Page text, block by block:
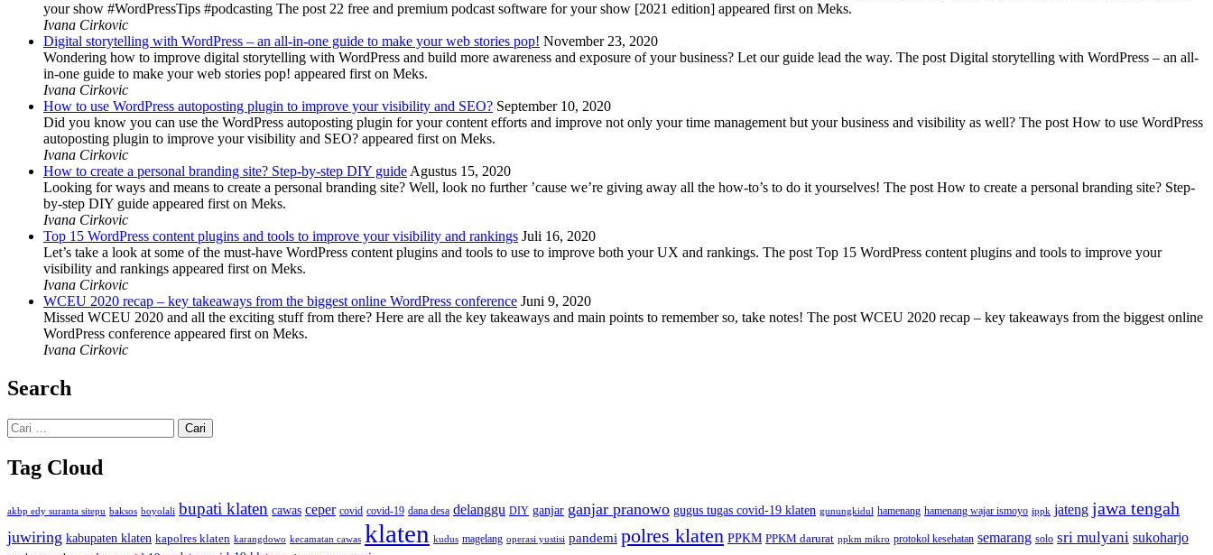
your show #WordPressTips #podcasting The post 22 free and premium podcast software for your show [2021 edition] appeared first on Meks.
Ivana Cirkovic
Digital storytelling with WordPress – an all-in-one guide to make your web stories pop! November 23, 2020
Wondering how to improve digital storytelling with WordPress and build more awareness and exposure of your business? Let our guide lead the way. The post Digital storytelling with WordPress – an all-
in-one guide to make your web stories pop! appeared first on Meks.
Ivana Cirkovic
How to use WordPress autoposting plugin to improve your visibility and SEO? September 10, 2020
Did you know you can use the WordPress autoposting plugin for your content efforts and improve not only your time management but your business and visibility as well? The post How to use WordPress
autoposting plugin to improve your visibility and SEO? appeared first on Meks.
Ivana Cirkovic
How to create a personal branding site? Step-by-step DIY guideAgustus 15, 2020
Looking for ways and means to create a personal branding site? Well, look no further ’cause we’re giving away all the how-to’s to do it yourselves! The post How to create a personal branding site? Step-
by-step DIY guide appeared first on Meks.
Ivana Cirkovic
Top 15 WordPress content plugins and tools to improve your visibility and rankings Juli 16, 2020
Let’s take a look at some of the must-have WordPress content plugins and tools to use to improve both your UX and rankings. The post Top 15 WordPress content plugins and tools to improve your
visibility and rankings appeared first on Meks.
Ivana Cirkovic
WCEU 2020 recap – key takeaways from the biggest online WordPress conference Juni 9, 2020
Missed WCEU 2020 and all the exciting stuff from there? Here are all the key takeaways and main points to remember so, take notes! The post WCEU 2020 recap – key takeaways from the biggest online
WordPress conference appeared first on Meks.
Ivana Cirkovic
Search
Cari
untuk:
Tag Cloud
akbp edy suranta sitepu baksos boyolali bupati klaten cawas ceper covid covid-19 dana desa delanggu DIY ganjar ganjar pranowo gugus tugas covid-19 klaten gunungkidul hamenang hamenang wajar ismoyo ippk jateng jawa tengah
juwiring kabupaten klaten kapolres klaten karangdowo kecamatan cawas klaten kudus magelang operasi yustisi pandemi polres klaten PPKM PPKM darurat ppkm mikro protokol kesehatan semarang solo sri mulyani sukoharjo